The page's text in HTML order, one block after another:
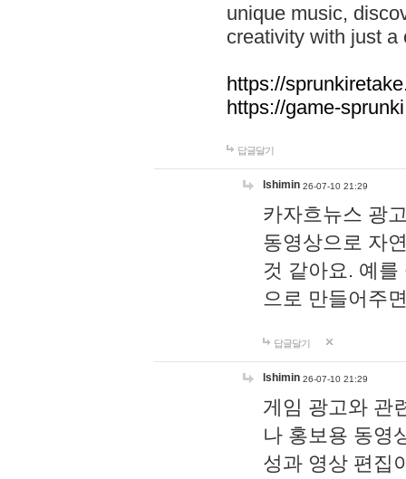
unique music,
creativity with just a
https://
https://game-
답글달기
lshimin 26-07-10 21:29
카자흐뉴스 광
동영상으로 자
것 같아요. 예
으로 만들어주
답글달기
lshimin 26-07-10 21:29
게임 광고와 관
나 홍보용 동영
성과 영상 편집